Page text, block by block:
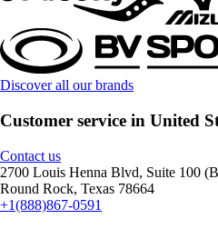
Discover all our brands
Customer service in United
Contact us
2700 Louis Henna Blvd, Suite 100
Round Rock, Texas 78664
+1(888)867-0591